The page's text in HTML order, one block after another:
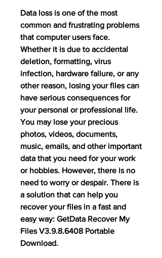
Data loss is one of the most
common and frustrating problems
that computer users face.
Whether it is due to accidental
deletion, formatting, virus
infection, hardware failure, or any
other reason, losing your files can
have serious consequences for
your personal or professional life.
You may lose your precious
photos, videos, documents,
music, emails, and other important
data that you need for your work
or hobbies. However, there is no
need to worry or despair. There is
a solution that can help you
recover your files in a fast and
easy way: GetData Recover My
Files V3.9.8.6408 Portable
Download.